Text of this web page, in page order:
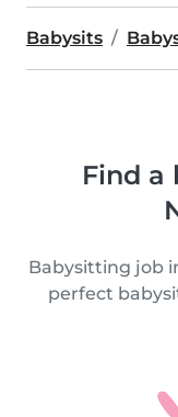
Babysits
Find a
Babysitting job
perfect